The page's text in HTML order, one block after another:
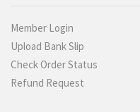
Member Login
Upload Bank Slip
Check Order Status
Refund Request